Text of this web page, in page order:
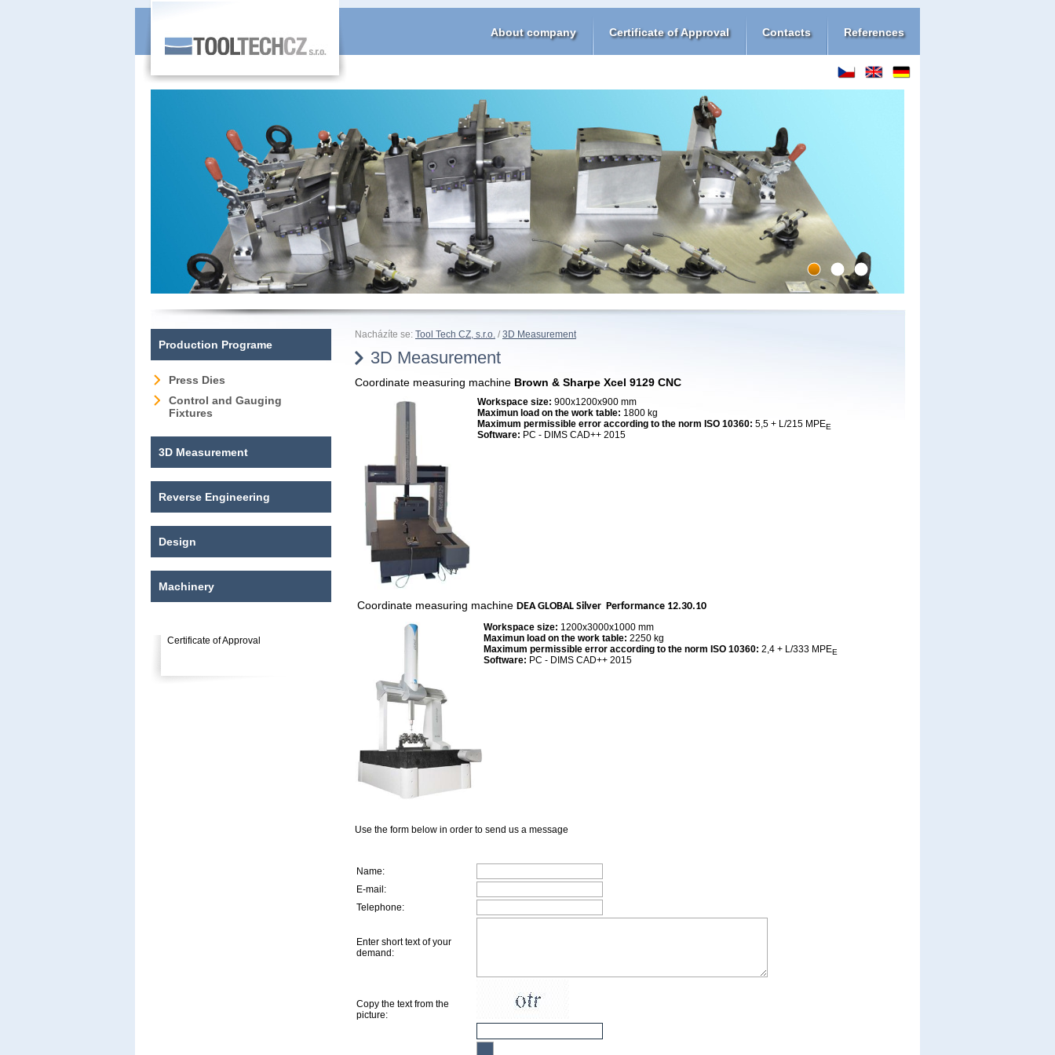
About company Certificate of Approval Contacts References
1 2 3
Production Programe
Press Dies
Control and Gauging
Fixtures
3D Measurement
Reverse Engineering
Design
Machinery
Certificate of Approval
Nacházíte se: Tool Tech CZ, s.r.o. /3D Measurement
3D Measurement
Coordinate measuring machine Brown & Sharpe Xcel 9129 CNC
Workspace size: 900x1200x900 mm
Maximun load on the work table: 1800 kg
Maximum permissible error according to the norm ISO 10360: 5,5 + L/215 MPEE
Software: PC - DIMS CAD++ 2015
Coordinate measuring machine DEAGLOBAL Silver Performance 12.30.10
Workspace size: 1200x3000x1000 mm
Maximun load on the work table: 2250 kg
Maximum permissible error according to the norm ISO 10360: 2,4 + L/333 MPEE
Software: PC - DIMS CAD++ 2015
Use the form below in order to send us a message
Name:
E-mail :
Telephone:
Enter short text of your
demand :
Copy the text from the
picture: